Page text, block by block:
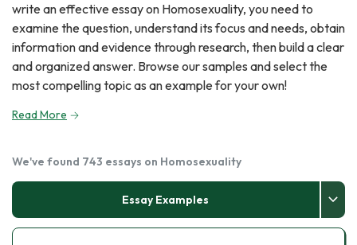
About Us
write an effective essay on Homosexuality, you need to
examine the question, understand its focus and needs, obtain
information and evidence through research, then build a clear
and organized answer. Browse our samples and select the
most compelling topic as an example for your own!
Read More
We've found 743 essays on Homosexuality
Essay Examples